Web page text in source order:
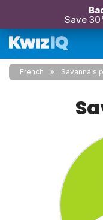
Save
French Savanna's